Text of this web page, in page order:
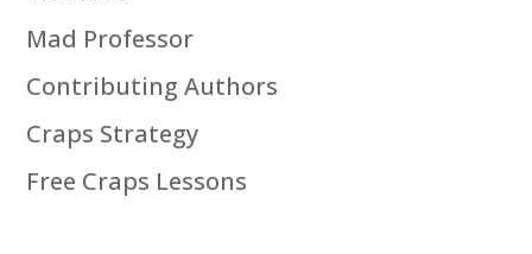
Mad Professor
Contributing Authors
Craps Strategy
Free Craps Lessons